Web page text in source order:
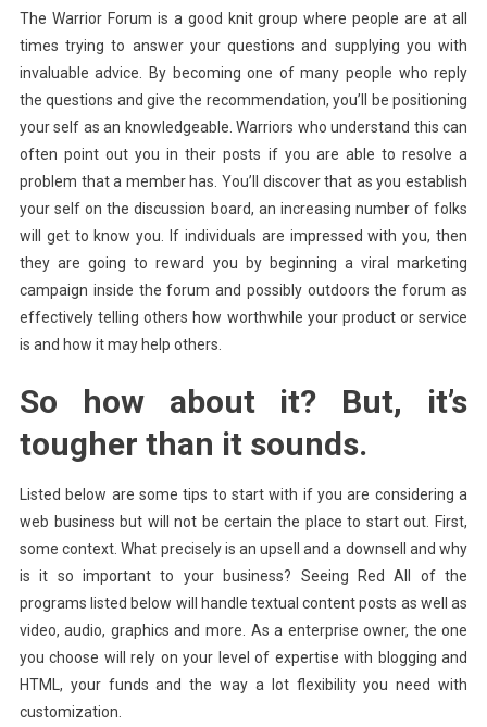
The Warrior Forum is a good knit group where people are at all
times trying to answer your questions and supplying you with
invaluable advice. By becoming one of many people who reply
the questions and give the recommendation, you’ll be positioning
your self as an knowledgeable. Warriors who understand this can
often point out you in their posts if you are able to resolve a
problem that a member has. You’ll discover that as you establish
your self on the discussion board, an increasing number of folks
will get to know you. If individuals are impressed with you, then
they are going to reward you by beginning a viral marketing
campaign inside the forum and possibly outdoors the forum as
effectively telling others how worthwhile your product or service
is and how it may help others.
So how about it? But, it’s
tougher than it sounds.
Listed below are some tips to start with if you are considering a
web business but will not be certain the place to start out. First,
some context. What precisely is an upsell and a downsell and why
is it so important to your business? Seeing Red All of the
programs listed below will handle textual content posts as well as
video, audio, graphics and more. As a enterprise owner, the one
you choose will rely on your level of expertise with blogging and
HTML, your funds and the way a lot flexibility you need with
customization.